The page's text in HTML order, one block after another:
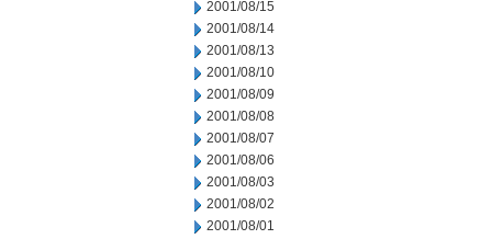
2001/08/15
2001/08/14
2001/08/13
2001/08/10
2001/08/09
2001/08/08
2001/08/07
2001/08/06
2001/08/03
2001/08/02
2001/08/01